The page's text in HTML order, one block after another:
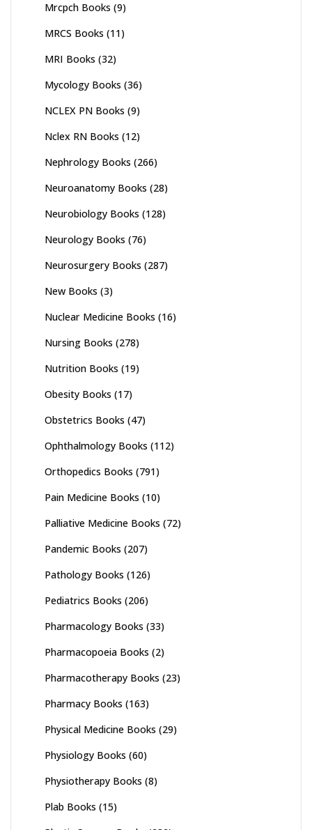
Mrcpch Books (9)
MRCS Books (11)
MRI Books (32)
Mycology Books (36)
NCLEX PN Books (9)
Nclex RN Books (12)
Nephrology Books (266)
Neuroanatomy Books (28)
Neurobiology Books (128)
Neurology Books (76)
Neurosurgery Books (287)
New Books (3)
Nuclear Medicine Books (16)
Nursing Books (278)
Nutrition Books (19)
Obesity Books (17)
Obstetrics Books (47)
Ophthalmology Books (112)
Orthopedics Books (791)
Pain Medicine Books (10)
Palliative Medicine Books (72)
Pandemic Books (207)
Pathology Books (126)
Pediatrics Books (206)
Pharmacology Books (33)
Pharmacopoeia Books (2)
Pharmacotherapy Books (23)
Pharmacy Books (163)
Physical Medicine Books (29)
Physiology Books (60)
Physiotherapy Books (8)
Plab Books (15)